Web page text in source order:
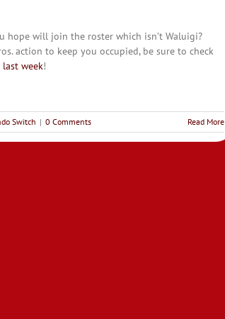
hope will join the roster which isn’t Waluigi?
action to keep you occupied, be sure to check
last week!
Switch | 0 Comments Read More